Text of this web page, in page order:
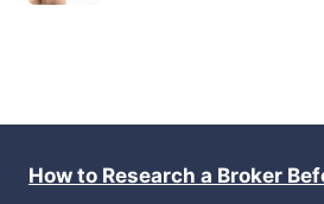
How to Research a Broker